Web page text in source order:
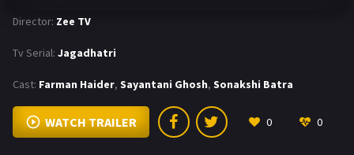
Director: Zee TV
Tv Serial: Jagadhatri
Cast: Farman Haider, Sayantani Ghosh, Sonakshi Batra
WATCH TRAILER 0 0